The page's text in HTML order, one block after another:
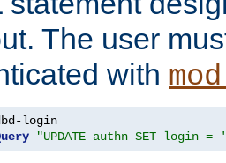
The user
with
"UPDATE authn SET login =